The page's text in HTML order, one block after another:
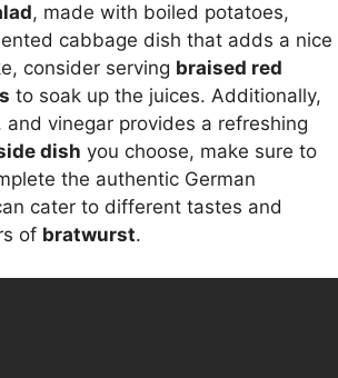
, made with boiled potatoes,
cabbage dish that adds a nice
consider serving braised red
to soak up the juices. Additionally,
vinegar provides a refreshing
dish you choose, make sure to
the authentic German
cater to different tastes and
of bratwurst.